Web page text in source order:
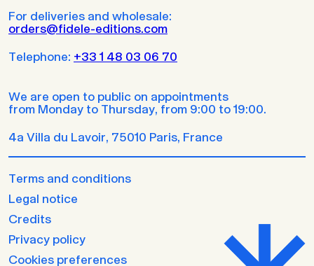
Terms and conditions
Legal notice
Credits
Privacy policy
Cookies preferences
For deliveries and wholesale:
orders@fidele-editions.com
Telephone: +33 1 48 03 06 70
We are open to public on appointments
from Monday to Thursday, from 9:00 to 19:00.
4a Villa du Lavoir, 75010 Paris, France